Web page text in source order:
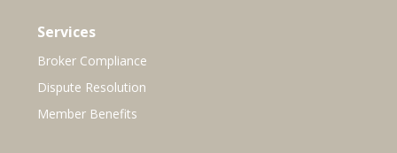
Services
Broker Compliance
Dispute Resolution
Member Benefits